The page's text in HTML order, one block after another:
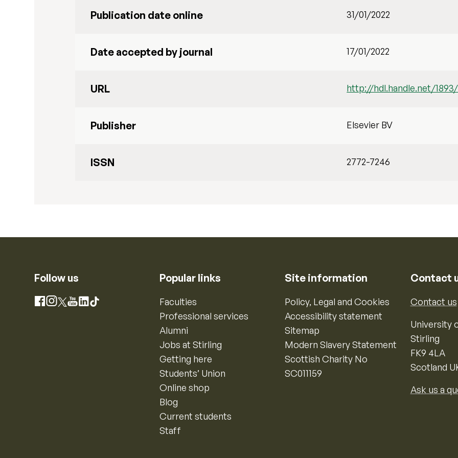
Publication date online 31/01/2022
Date accepted by journal 17/01/2022
URL http://hdl.handle.net/
Publisher Elsevier BV
ISSN 2772-7246
Follow us
Facebook
Instagram
X YouTube
LinkedIn
TikTok
Popular links
Faculties
Professional services
Alumni
Jobs at Stirling
Getting here
Students’ Union
Online shop
Blog
Current students
Staff
Site information
Policy, Legal and Cookies
Accessibility statement
Sitemap
Modern Slavery Statement
Scottish Charity No
SC011159
Contact
Contact us
University
Stirling
FK9 4LA
Scotland
Ask us a